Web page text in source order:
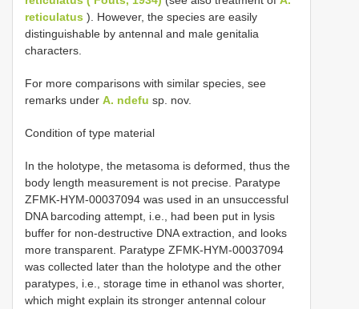
reticulatus ). However, the species are easily
distinguishable by antennal and male genitalia
characters.
For more comparisons with similar species, see
remarks under A. ndefu sp. nov.
Condition of type material
In the holotype, the metasoma is deformed, thus the
body length measurement is not precise. Paratype
ZFMK-HYM-00037094 was used in an unsuccessful
DNA barcoding attempt, i.e., had been put in lysis
buffer for non-destructive DNA extraction, and looks
more transparent. Paratype ZFMK-HYM-00037094
was collected later than the holotype and the other
paratypes, i.e., storage time in ethanol was shorter,
which might explain its stronger antennal colour